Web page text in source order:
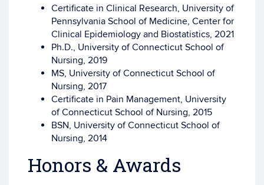
Certificate in Clinical Research, University of
Pennsylvania School of Medicine, Center for
Clinical Epidemiology and Biostatistics, 2021
Ph.D., University of Connecticut School of
Nursing, 2019
MS, University of Connecticut School of
Nursing, 2017
Certificate in Pain Management, University
of Connecticut School of Nursing, 2015
BSN, University of Connecticut School of
Nursing, 2014
Honors & Awards